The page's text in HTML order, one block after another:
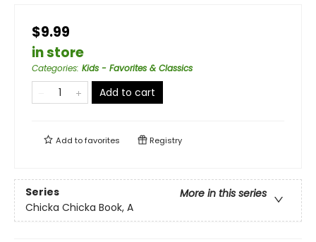
$9.99
in store
Categories: Kids - Favorites & Classics
Add to cart
Add tofavorites Registry
Series
More in this series
Chicka Chicka Book, A